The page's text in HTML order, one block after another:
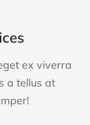
ex viverra
a tellus at